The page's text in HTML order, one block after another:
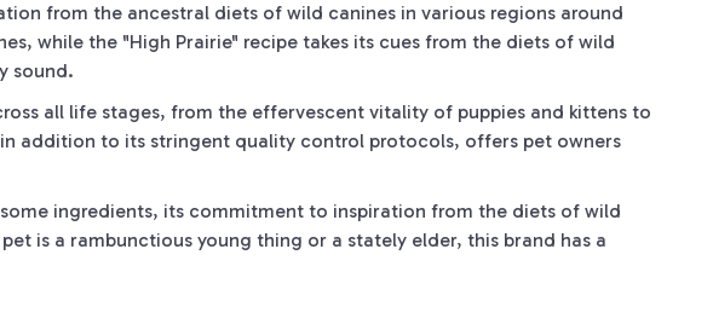
from the ancestral diets of wild canines in various regions around
while the "High Prairie" recipe takes its cues from the diets of wild
sound.
all life stages, from the effervescent vitality of puppies and kittens to
addition to its stringent quality control protocols, offers pet owners
ingredients, its commitment to inspiration from the diets of wild
is a rambunctious young thing or a stately elder, this brand has a